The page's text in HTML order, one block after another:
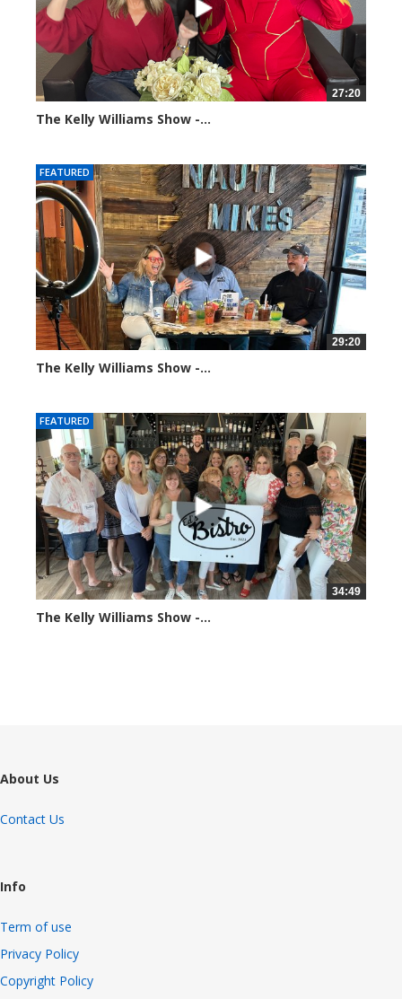
27:20
The Kelly Williams Show -...
FEATURED
29:20
The Kelly Williams Show -...
FEATURED
34:49
The Kelly Williams Show -...
About Us
Contact Us
Info
Term of use
Privacy Policy
Copyright Policy